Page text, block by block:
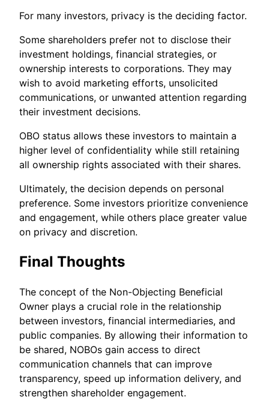
For many investors, privacy is the deciding factor.
Some shareholders prefer not to disclose their
investment holdings, financial strategies, or
ownership interests to corporations. They may
wish to avoid marketing efforts, unsolicited
communications, or unwanted attention regarding
their investment decisions.
OBO status allows these investors to maintain a
higher level of confidentiality while still retaining
all ownership rights associated with their shares.
Ultimately, the decision depends on personal
preference. Some investors prioritize convenience
and engagement, while others place greater value
on privacy and discretion.
Final Thoughts
The concept of the Non-Objecting Beneficial
Owner plays a crucial role in the relationship
between investors, financial intermediaries, and
public companies. By allowing their information to
be shared, NOBOs gain access to direct
communication channels that can improve
transparency, speed up information delivery, and
strengthen shareholder engagement.